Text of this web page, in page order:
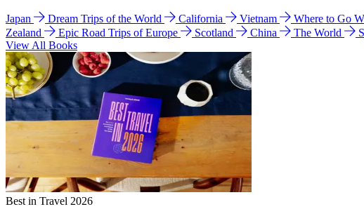
Japan Dream Trips of the World California Vietnam Where to Go
Zealand
Epic Road Trips of Europe Scotland China The World
View All Books
Best in Travel 2026